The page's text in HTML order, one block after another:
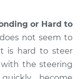
or Hard to
not seem to
is hard to steer
the steering